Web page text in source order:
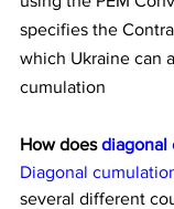
specifies the
which Ukraine can
cumulation
How does diagonal
Diagonal
several different